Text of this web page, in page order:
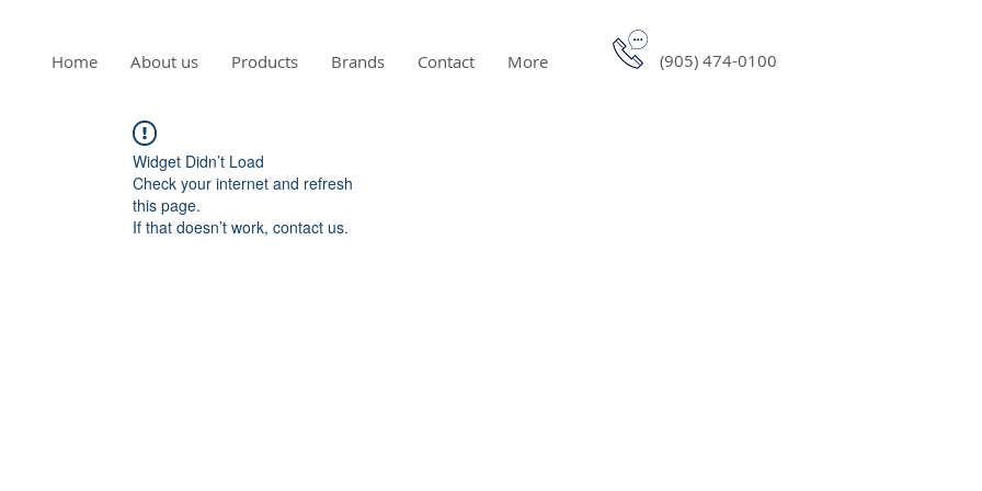
Home About us Products Brands Contact More (905) 474-0100
Widget Didn’t Load
Check your internet and refresh
this page.
If that doesn’t work, contact us.